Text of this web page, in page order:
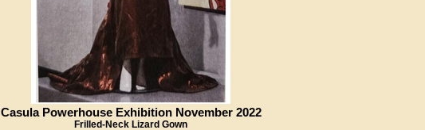
Casula Powerhouse Exhibition November 2022
Frilled-Neck Lizard Gown